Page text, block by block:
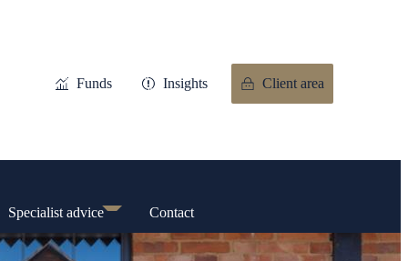
Funds Insights Client area
Specialist advice Contact